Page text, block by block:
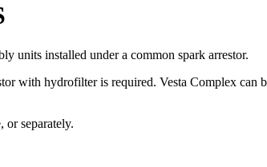
units installed under a common spark arrestor.
with hydrofilter is required. Vesta Complex
or separately.